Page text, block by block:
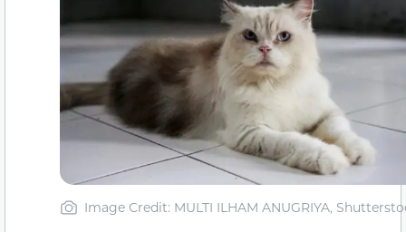
Image Credit: MULTI ILHAM ANUGRIYA,